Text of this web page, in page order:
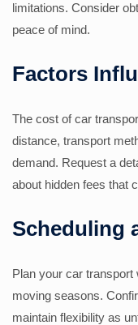
limitations. Consider
peace of mind.
Factors
The cost of car
distance, transport
demand. Request a
about hidden fees that
Scheduling
Plan your car transport
moving seasons.
maintain flexibility as